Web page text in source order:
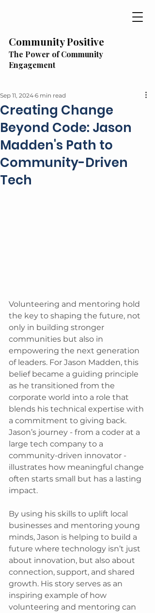
Community Positive
The Power of Community
Engagement
Creating Change
Beyond Code: Jason
Madden's Path to
Community-Driven
Tech
Sep 11, 2024 6 min read
Volunteering and mentoring hold
the key to shaping the future, not
only in building stronger
communities but also in
empowering the next generation
of leaders. For Jason Madden, this
belief became a guiding principle
as he transitioned from the
corporate world into a role that
blends his technical expertise with
a commitment to giving back.
Jason’s journey - from a coder at a
large tech company to a
community-driven innovator -
illustrates how meaningful change
often starts small but has a lasting
impact.
By using his skills to uplift local
businesses and mentoring young
minds, Jason is helping to build a
future where technology isn’t just
about innovation, but also about
connection, support, and shared
growth. His story serves as an
inspiring example of how
volunteering and mentoring can